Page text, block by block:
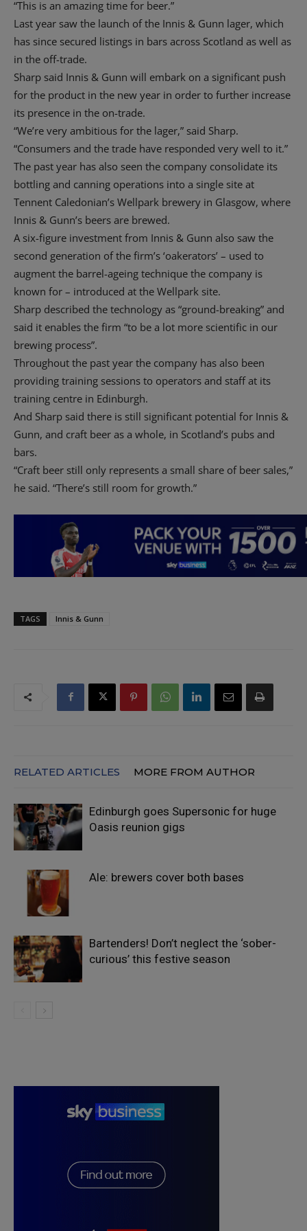
“This is an amazing time for beer.”
Last year saw the launch of the Innis & Gunn lager, which
has since secured listings in bars across Scotland as well as
in the off-trade.
Sharp said Innis & Gunn will embark on a significant push
for the product in the new year in order to further increase
its presence in the on-trade.
“We’re very ambitious for the lager,” said Sharp.
“Consumers and the trade have responded very well to it.”
The past year has also seen the company consolidate its
bottling and canning operations into a single site at
Tennent Caledonian’s Wellpark brewery in Glasgow, where
Innis & Gunn’s beers are brewed.
A six-figure investment from Innis & Gunn also saw the
second generation of the firm’s ‘oakerators’ – used to
augment the barrel-ageing technique the company is
known for – introduced at the Wellpark site.
Sharp described the technology as “ground-breaking” and
said it enables the firm “to be a lot more scientific in our
brewing process”.
Throughout the past year the company has also been
providing training sessions to operators and staff at its
training centre in Edinburgh.
And Sharp said there is still significant potential for Innis &
Gunn, and craft beer as a whole, in Scotland’s pubs and
bars.
“Craft beer still only represents a small share of beer sales,”
he said. “There’s still room for growth.”
TAGS Innis & Gunn
RELATED ARTICLES MORE FROM AUTHOR
Edinburgh goes Supersonic for huge
Oasis reunion gigs
Ale: brewers cover both bases
Bartenders! Don’t neglect the ‘sober-
curious’ this festive season